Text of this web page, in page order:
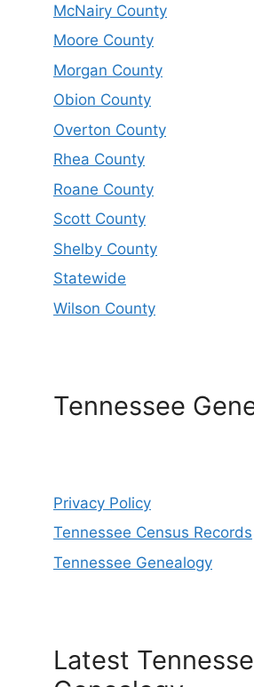
McNairy County
Moore County
Morgan County
Obion County
Overton County
Rhea County
Roane County
Scott County
Shelby County
Statewide
Wilson County
Tennessee
Privacy Policy
Tennessee Census Records
Tennessee Genealogy
Latest